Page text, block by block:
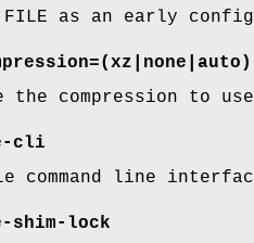
FILE as an early config
(xz|none|auto)
the compression to
cli
command line
shim-lock